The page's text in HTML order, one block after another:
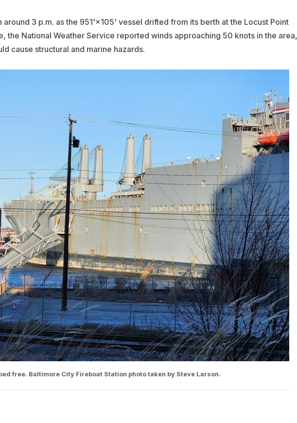
around 3 p.m. as the 951'×105' vessel drifted from its berth at the Locust Point
the National Weather Service reported winds approaching 50 knots in the area,
cause structural and marine hazards.
free. Baltimore City Fireboat Station photo taken by Steve Larson.